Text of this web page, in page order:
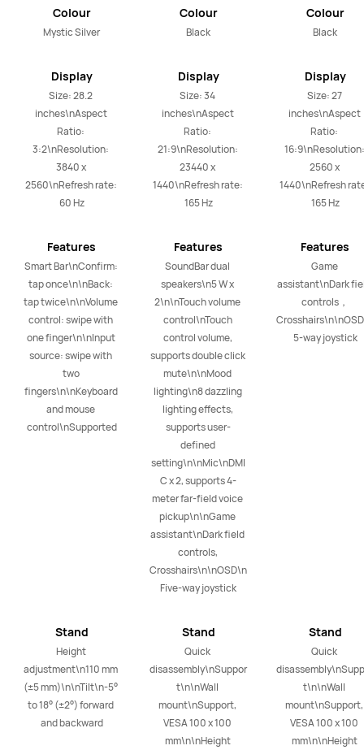
Colour
Mystic Silver
Display
Size: 28.2
inches\nAspect
Ratio:
3:2\nResolution:
3840 x
2560\nRefresh rate:
60 Hz
Features
Smart Bar\nConfirm:
tap once\n\nBack:
tap twice\n\nVolume
control: swipe with
one finger\n\nInput
source: swipe with
two
fingers\n\nKeyboard
and mouse
control\nSupported
Stand
Height
adjustment\n110 mm
(±5 mm)\n\nTilt\n-5°
to 18° (±2°) forward
and backward
Colour
Black
Display
Size: 34
inches\nAspect
Ratio:
21:9\nResolution:
23440 x
1440\nRefresh rate:
165 Hz
Features
SoundBar dual
speakers\n5 W x
2\n\nTouch volume
control\nTouch
control volume,
supports double click
mute\n\nMood
lighting\n8 dazzling
lighting effects,
supports user-
defined
setting\n\nMic\nDMI
C x 2, supports 4-
meter far-field voice
pickup\n\nGame
assistant\nDark field
controls,
Crosshairs\n\nOSD\n
Five-way joystick
Stand
Quick
disassembly\nSuppor
t\n\nWall
mount\nSupport,
VESA 100 x 100
mm\n\nHeight
Colour
Black
Display
Size: 27
inches\nAspect
Ratio:
16:9\nResolution:
2560 x
1440\nRefresh
165 Hz
Features
Game
assistant\nDark
controls，
5-way joystick
Stand
Quick
t\n\nWall
mount\nSupport,
VESA 100 x 100
mm\n\nHeight